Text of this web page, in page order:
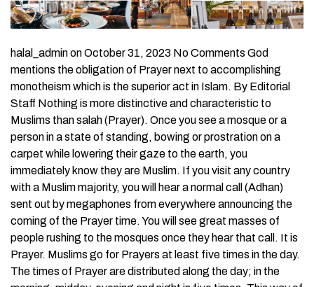
halal_admin on October 31, 2023 No Comments God
mentions the obligation of Prayer next to accomplishing
monotheism which is the superior act in Islam. By Editorial
Staff Nothing is more distinctive and characteristic to
Muslims than salah (Prayer). Once you see a mosque or a
person in a state of standing, bowing or prostration on a
carpet while lowering their gaze to the earth, you
immediately know they are Muslim. If you visit any country
with a Muslim majority, you will hear a normal call (Adhan)
sent out by megaphones from everywhere announcing the
coming of the Prayer time. You will see great masses of
people rushing to the mosques once they hear that call. It is
Prayer. Muslims go for Prayers at least five times in the day.
The times of Prayer are distributed along the day; in the